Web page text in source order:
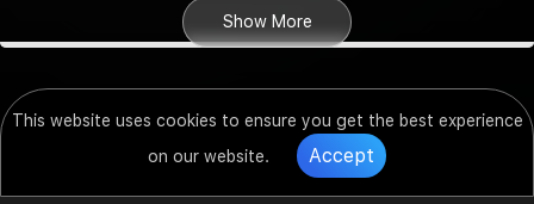
This website uses cookies to ensure you get the best experience
on our website.
Accept
Show More